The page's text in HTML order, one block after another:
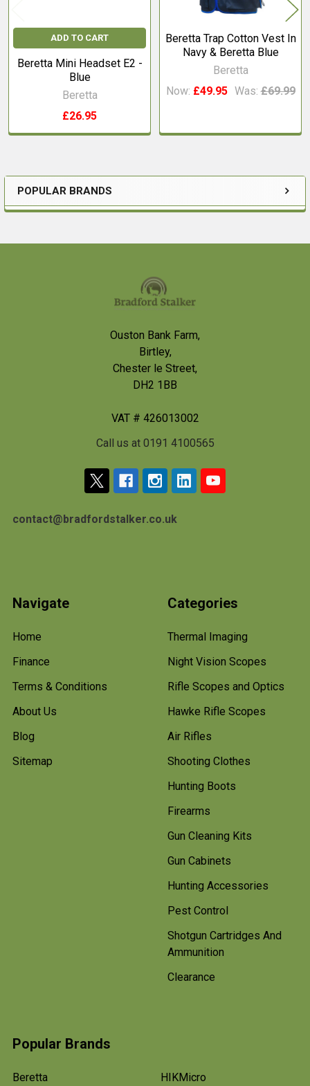
Sidebar
POPULAR BRANDS
ADD TO CART
Beretta Mini Headset E2 -
Blue
Beretta
£26.95
Beretta Trap Cotton Vest In
Navy & Beretta Blue
Beretta
Now: £49.95 Was: £69.99
Ouston Bank Farm,
Birtley,
Chester le Street,
DH2 1BB
VAT # 426013002
Call us at 0191 4100565
contact@bradfordstalker.co.uk
Navigate
Home
Finance
Terms & Conditions
About Us
Blog
Sitemap
Categories
Thermal Imaging
Night Vision Scopes
Rifle Scopes and Optics
Hawke Rifle Scopes
Air Rifles
Shooting Clothes
Hunting Boots
Firearms
Gun Cleaning Kits
Gun Cabinets
Hunting Accessories
Pest Control
Shotgun Cartridges And
Ammunition
Clearance
Popular Brands
Beretta HIKMicro